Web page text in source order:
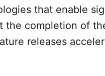
that enable
the completion of
releases